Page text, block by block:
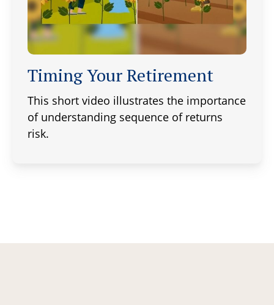
Timing Your Retirement
This short video illustrates the importance
of understanding sequence of returns
risk.